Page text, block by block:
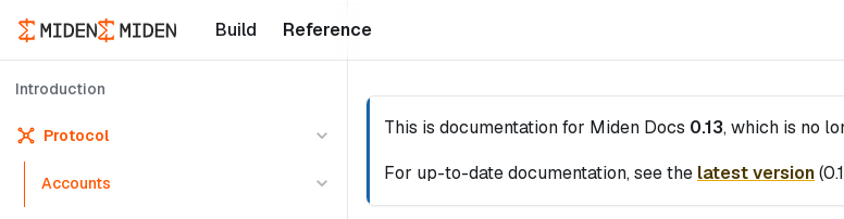
Build Reference
Introduction
Protocol
Accounts
This is documentation for Miden Docs 0.13, which is no
For up-to-date documentation, see the latest version(